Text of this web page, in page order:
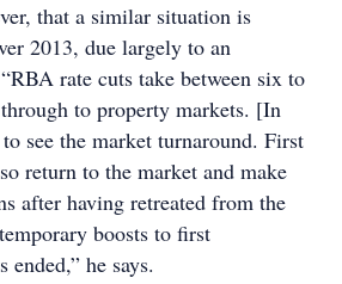
that a similar situation is
2013, due largely to an
rate cuts take between six to
to property markets. [In
see the market turnaround. First
return to the market and make
after having retreated from the
boosts to first
ended,” he says.